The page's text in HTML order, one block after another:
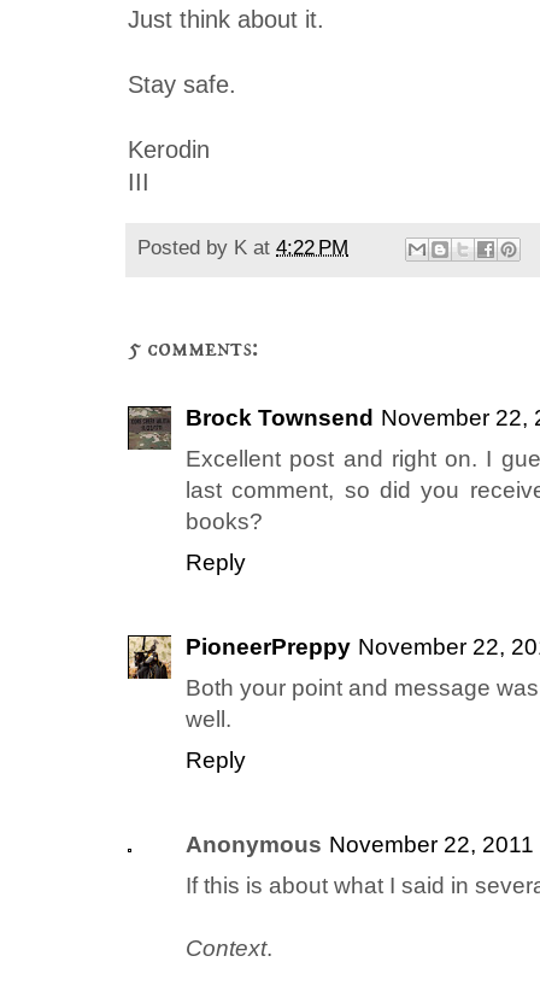
Just think about it.
Stay safe.
Kerodin
III
Posted by K at 4:22 PM
5 comments:
Brock Townsend November 22,
Excellent post and right on. I
last comment, so did you
books?
Reply
PioneerPreppy November 22,
Both your point and message
well.
Reply
Anonymous November 22, 2011
If this is about what I said in
Context.